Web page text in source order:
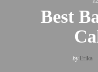
Best
by Erika